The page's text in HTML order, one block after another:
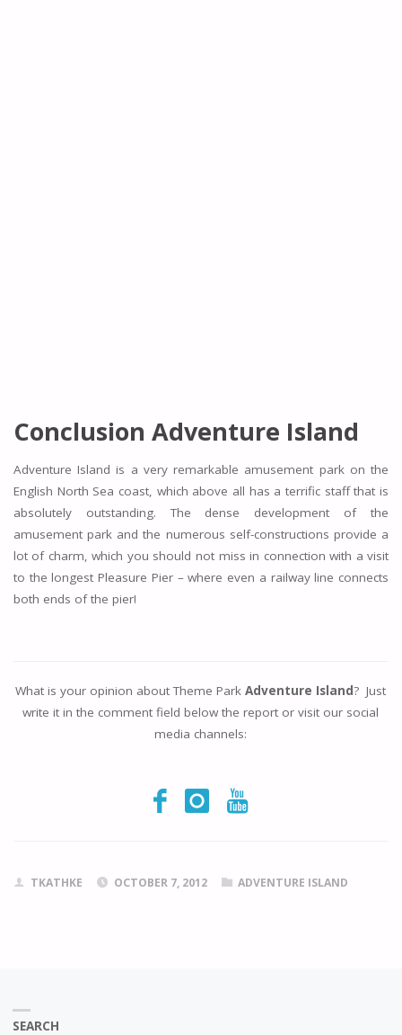
Conclusion Adventure Island
Adventure Island is a very remarkable amusement park on the
English North Sea coast, which above all has a terrific staff that is
absolutely outstanding. The dense development of the
amusement park and the numerous self-constructions provide a
lot of charm, which you should not miss in connection with a visit
to the longest Pleasure Pier – where even a railway line connects
both ends of the pier!
What is your opinion about Theme Park Adventure Island? Just
write it in the comment field below the report or visit our social
media channels:
TKATHKE OCTOBER 7, 2012 ADVENTURE ISLAND
SEARCH